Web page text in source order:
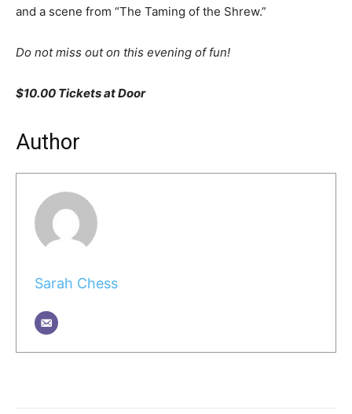
and a scene from “The Taming of the Shrew.”
Do not miss out on this evening of fun!
$10.00 Tickets at Door
Author
Sarah Chess